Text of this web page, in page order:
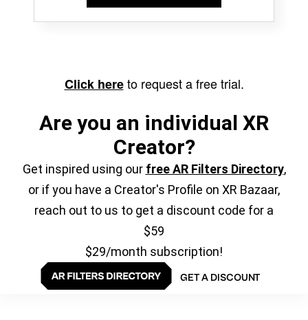
Click hereto request a free trial.
Are you an individual XR
Creator?
Get inspired using our free AR Filters Directory,
or if you have a Creator's Profile on XR Bazaar,
reach out to us to get a discount code for a
$59
$29/month subscription!
GET A DISCOUNT